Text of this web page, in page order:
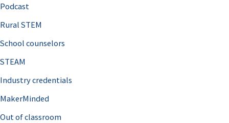
Podcast
Rural STEM
School counselors
STEAM
Industry credentials
MakerMinded
Out of classroom